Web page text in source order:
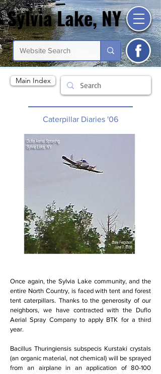
Sylvia Lake, NY
Sylvia Lake, NY
Main Index
Caterpillar Diaries '06
Once again, the Sylvia Lake community, and the
entire North Country, is faced with tent and forest
tent caterpillars. Thanks to the generosity of our
neighbors, we have contracted with the Duflo
Aerial Spray Company to apply BTK for a third
year.
Bacillus Thuringiensis subspecis Kurstaki crystals
(an organic material, not chemical) will be sprayed
from an airplane in an application of 80-100